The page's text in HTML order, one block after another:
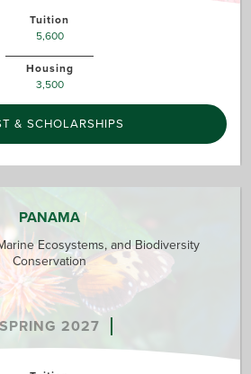
Tuition
5,600
Housing
3,500
& SCHOLARSHIPS
PANAMA
Ecosystems, and Biodiversity
Conservation
SPRING 2027